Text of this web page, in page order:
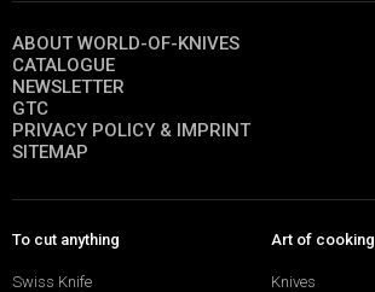
ABOUT WORLD-OF-KNIVES
CATALOGUE
NEWSLETTER
GTC
PRIVACY POLICY & IMPRINT
SITEMAP
To cut anything
Swiss Knife
Art of cooking
Knives